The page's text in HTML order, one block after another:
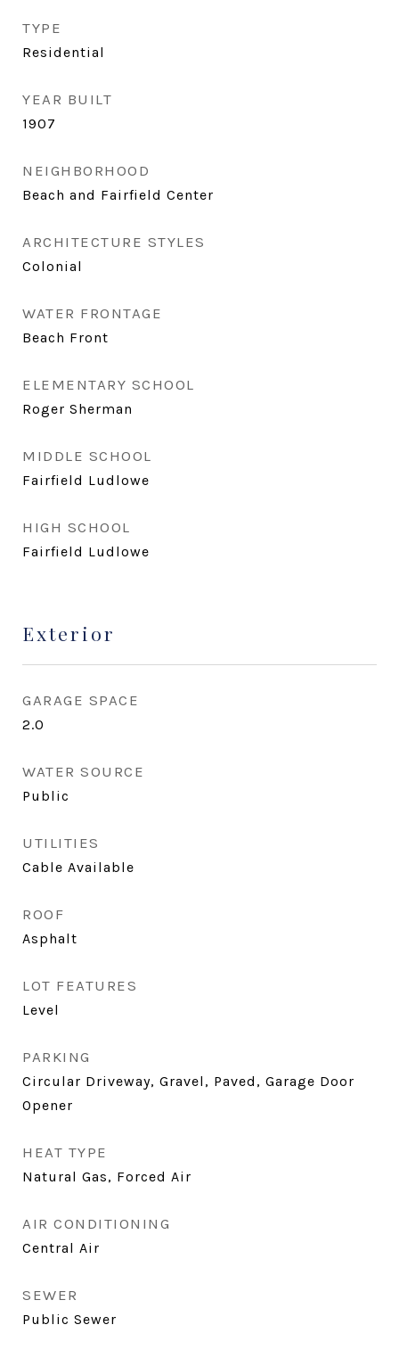
TYPE
Residential
YEAR BUILT
1907
NEIGHBORHOOD
Beach and Fairfield Center
ARCHITECTURE STYLES
Colonial
WATER FRONTAGE
Beach Front
ELEMENTARY SCHOOL
Roger Sherman
MIDDLE SCHOOL
Fairfield Ludlowe
HIGH SCHOOL
Fairfield Ludlowe
Exterior
GARAGE SPACE
2.0
WATER SOURCE
Public
UTILITIES
Cable Available
ROOF
Asphalt
LOT FEATURES
Level
PARKING
Circular Driveway, Gravel, Paved, Garage Door
Opener
HEAT TYPE
Natural Gas, Forced Air
AIR CONDITIONING
Central Air
SEWER
Public Sewer